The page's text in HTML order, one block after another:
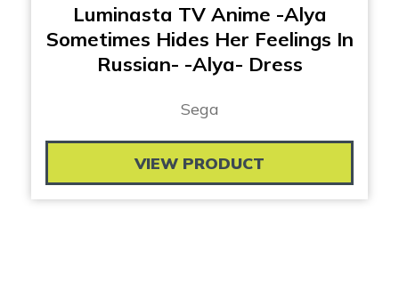
Luminasta TV Anime -Alya
Sometimes Hides Her Feelings In
Russian- -Alya- Dress
Sega
VIEW PRODUCT